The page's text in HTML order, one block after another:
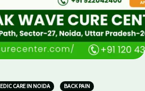
CARE IN NOIDA BACK PAIN